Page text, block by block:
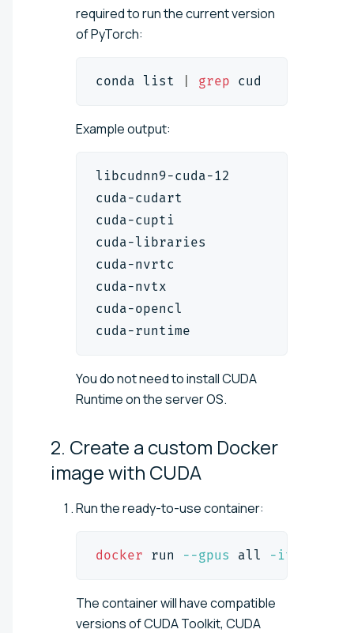
required to run the current version
of PyTorch:
conda list grep cud
Example output:
libcudnn9-cuda-12
cuda-cudart
cuda-cupti
cuda-libraries
cuda-nvrtc
cuda-nvtx
cuda-opencl
cuda-runtime
You do not need to install CUDA
Runtime on the server OS.
2. Create a custom Docker
image with CUDA
Run the ready-to-use container:
docker run --gpus all -it
The container will have compatible
versions of CUDA Toolkit, CUDA